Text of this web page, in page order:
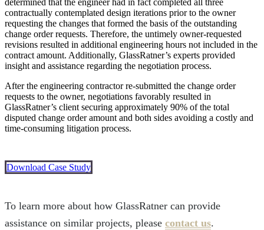
determined that the engineer had in fact completed all three
contractually contemplated design iterations prior to the owner
requesting the changes that formed the basis of the outstanding
change order requests. Therefore, the untimely owner-requested
revisions resulted in additional engineering hours not included in the
contract amount. Additionally, GlassRatner’s experts provided
insight and assistance regarding the negotiation process.
After the engineering contractor re-submitted the change order
requests to the owner, negotiations favorably resulted in
GlassRatner’s client securing approximately 90% of the total
disputed change order amount and both sides avoiding a costly and
time-consuming litigation process.
Download Case Study
To learn more about how GlassRatner can provide
assistance on similar projects, please contact us.